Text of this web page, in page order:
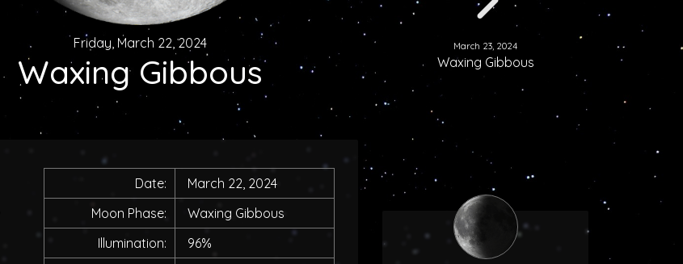
Friday, March 22, 2024
Waxing Gibbous
March 23, 2024
Waxing Gibbous
Date:
March 22, 2024
Moon Phase:
Waxing Gibbous
Illumination:
96%